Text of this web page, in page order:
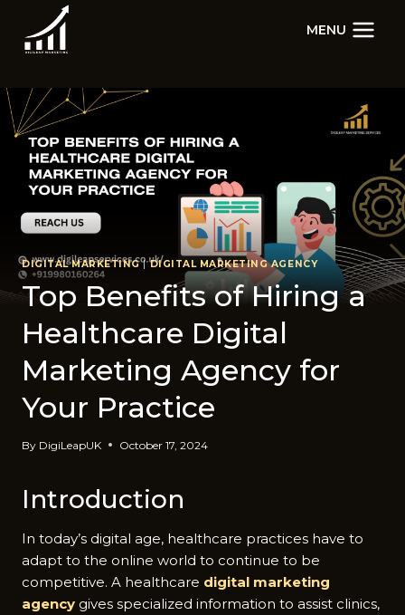
content
MENU
DIGITAL MARKETING|DIGITAL MARKETING AGENCY
Top Benefits of Hiring a
Healthcare Digital
Marketing Agency for
Your Practice
By DigiLeapUK October 17, 2024
Introduction
In today’s digital age, healthcare practices have to
adapt to the online world to continue to be
competitive. A healthcare digital marketing
agency gives specialized information to assist clinics,